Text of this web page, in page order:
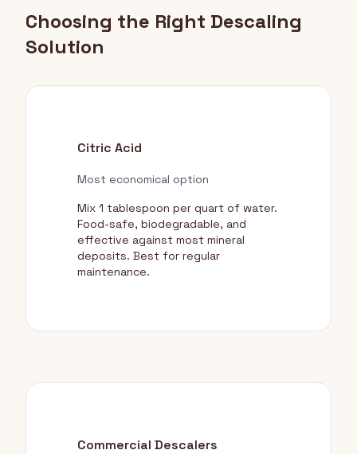
Choosing the Right Descaling
Solution
Citric Acid
Most economical option
Mix 1 tablespoon per quart of water.
Food-safe, biodegradable, and
effective against most mineral
deposits. Best for regular
maintenance.
Commercial Descalers